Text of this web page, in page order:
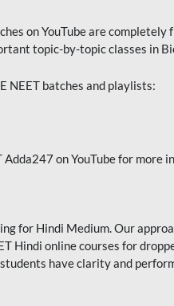
on YouTube are
topic-by-topic classes in
NEET batches and playlists:
on YouTube for more
for Hindi Medium. Our
Hindi online courses for
have clarity and